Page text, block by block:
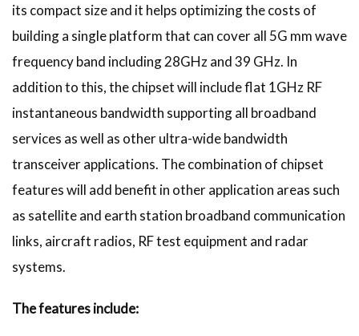
its compact size and it helps optimizing the costs of
building a single platform that can cover all 5G mm wave
frequency band including 28GHz and 39 GHz. In
addition to this, the chipset will include flat 1GHz RF
instantaneous bandwidth supporting all broadband
services as well as other ultra-wide bandwidth
transceiver applications. The combination of chipset
features will add benefit in other application areas such
as satellite and earth station broadband communication
links, aircraft radios, RF test equipment and radar
systems.
The features include: